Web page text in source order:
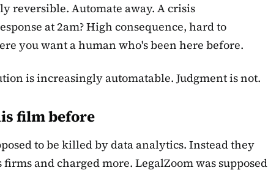
reversible. Automate away. A crisis
at 2am? High consequence, hard to
you want a human who's been here before.
is increasingly automatable. Judgment is not.
film before
to be killed by data analytics. Instead they
and charged more. LegalZoom was supposed